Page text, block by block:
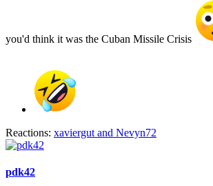
you'd think it was the Cuban Missile Crisis
Reactions: xaviergut and Nevyn72
pdk42